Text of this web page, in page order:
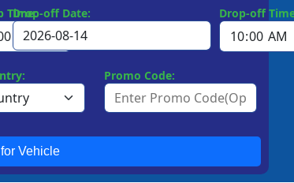
Time:
Drop-off Date: Drop-off
Promo Code:
Vehicle